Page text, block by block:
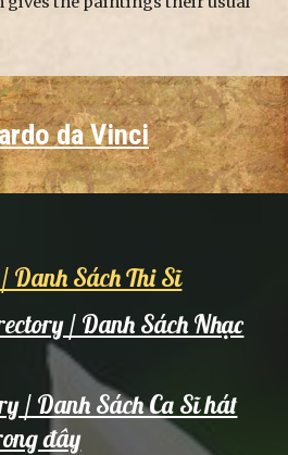
da Vinci
Danh Sách Thi Sĩ
/ Danh Sách Nhạc
/ Danh Sách Ca Sĩ hát
đây